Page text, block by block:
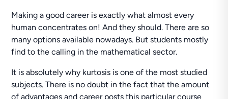
Making a good career is exactly what almost every
human concentrates on! And they should. There are so
many options available nowadays. But students mostly
find to the calling in the mathematical sector.
It is absolutely why kurtosis is one of the most studied
subjects. There is no doubt in the fact that the amount
of advantages and career posts this particular course